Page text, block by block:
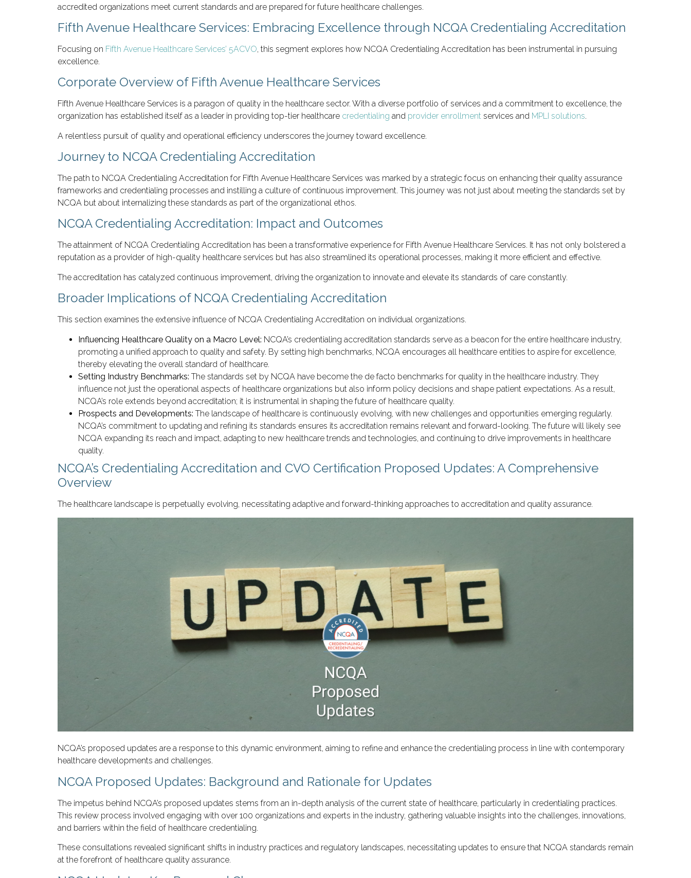
accredited organizations meet current standards and are prepared for future healthcare challenges.
Fifth Avenue Healthcare Services: Embracing Excellence through NCQA Credentialing Accreditation
Focusing on Fifth Avenue Healthcare Services’ 5ACVO, this segment explores how NCQA Credentialing Accreditation has been instrumental in pursuing
excellence.
Corporate Overview of Fifth Avenue Healthcare Services
Fifth Avenue Healthcare Services is a paragon of quality in the healthcare sector. With a diverse portfolio of services and a commitment to excellence, the
organization has established itself as a leader in providing top-tier healthcare credentialing and provider enrollment services and MPLI solutions.
A relentless pursuit of quality and operational efficiency underscores the journey toward excellence.
Journey to NCQA Credentialing Accreditation
The path to NCQA Credentialing Accreditation for Fifth Avenue Healthcare Services was marked by a strategic focus on enhancing their quality assurance
frameworks and credentialing processes and instilling a culture of continuous improvement. This journey was not just about meeting the standards set by
NCQA but about internalizing these standards as part of the organizational ethos.
NCQA Credentialing Accreditation: Impact and Outcomes
The attainment of NCQA Credentialing Accreditation has been a transformative experience for Fifth Avenue Healthcare Services. It has not only bolstered a
reputation as a provider of high-quality healthcare services but has also streamlined its operational processes, making it more efficient and effective.
The accreditation has catalyzed continuous improvement, driving the organization to innovate and elevate its standards of care constantly.
Broader Implications of NCQA Credentialing Accreditation
This section examines the extensive influence of NCQA Credentialing Accreditation on individual organizations.
Influencing Healthcare Quality on a Macro Level: NCQA’s credentialing accreditation standards serve as a beacon for the entire healthcare industry,
promoting a unified approach to quality and safety. By setting high benchmarks, NCQA encourages all healthcare entities to aspire for excellence,
thereby elevating the overall standard of healthcare.
Setting Industry Benchmarks: The standards set by NCQA have become the de facto benchmarks for quality in the healthcare industry. They
influence not just the operational aspects of healthcare organizations but also inform policy decisions and shape patient expectations. As a result,
NCQA’s role extends beyond accreditation; it is instrumental in shaping the future of healthcare quality.
Prospects and Developments: The landscape of healthcare is continuously evolving, with new challenges and opportunities emerging regularly.
NCQA’s commitment to updating and refining its standards ensures its accreditation remains relevant and forward-looking. The future will likely see
NCQA expanding its reach and impact, adapting to new healthcare trends and technologies, and continuing to drive improvements in healthcare
quality.
NCQA’s Credentialing Accreditation and CVO Certification Proposed Updates: A Comprehensive
Overview
The healthcare landscape is perpetually evolving, necessitating adaptive and forward-thinking approaches to accreditation and quality assurance.
NCQA’s proposed updates are a response to this dynamic environment, aiming to refine and enhance the credentialing process in line with contemporary
healthcare developments and challenges.
NCQA Proposed Updates: Background and Rationale for Updates
The impetus behind NCQA’s proposed updates stems from an in-depth analysis of the current state of healthcare, particularly in credentialing practices.
This review process involved engaging with over 100 organizations and experts in the industry, gathering valuable insights into the challenges, innovations,
and barriers within the field of healthcare credentialing.
These consultations revealed significant shifts in industry practices and regulatory landscapes, necessitating updates to ensure that NCQA standards remain
at the forefront of healthcare quality assurance.